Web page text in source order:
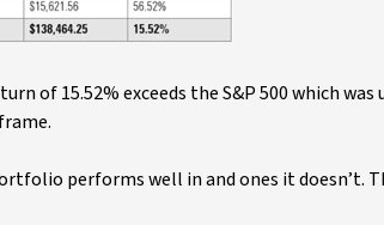
of 15.52% exceeds the S&P 500 which was
performs well in and ones it doesn’t.